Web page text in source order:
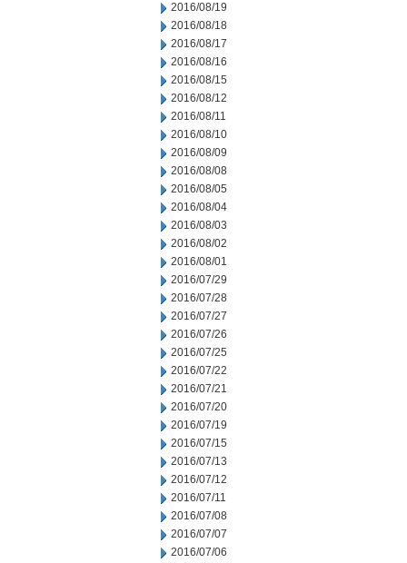
2016/08/19
2016/08/18
2016/08/17
2016/08/16
2016/08/15
2016/08/12
2016/08/11
2016/08/10
2016/08/09
2016/08/08
2016/08/05
2016/08/04
2016/08/03
2016/08/02
2016/08/01
2016/07/29
2016/07/28
2016/07/27
2016/07/26
2016/07/25
2016/07/22
2016/07/21
2016/07/20
2016/07/19
2016/07/15
2016/07/13
2016/07/12
2016/07/11
2016/07/08
2016/07/07
2016/07/06